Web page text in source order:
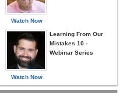
Watch Now
Watch Now
Learning From Our
Mistakes 10 -
Webinar Series